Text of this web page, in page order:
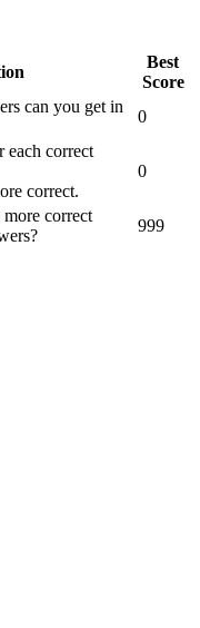
Best
Score
can you get in
0
each correct
correct.
0
correct
999